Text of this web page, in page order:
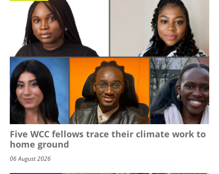
Five WCC fellows trace their climate work to
home ground
06 August 2026